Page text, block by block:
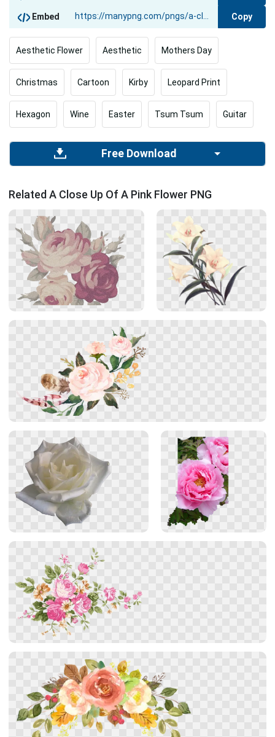
Embed Copy
Aesthetic Flower Aesthetic Mothers Day
Christmas Cartoon Kirby Leopard Print
Hexagon Wine Easter Tsum Tsum Guitar
Free Download
Related A Close Up Of A Pink Flower PNG